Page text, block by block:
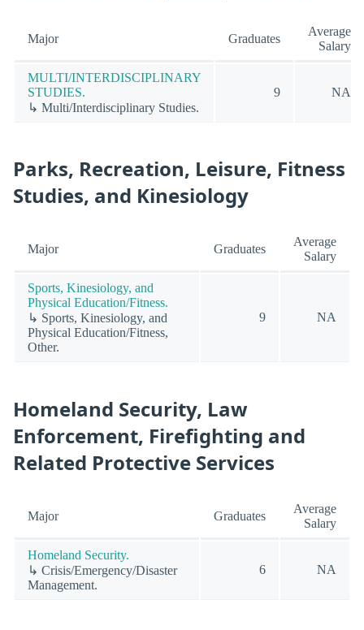
Major Graduates
Average
Salary
MULTI/INTERDISCIPLINARY
STUDIES.
↳ Multi/Interdisciplinary Studies.
9 NA
Parks, Recreation, Leisure, Fitness
Studies, and Kinesiology
Major Graduates
Average
Salary
Sports, Kinesiology, and
Physical Education/Fitness.
↳ Sports, Kinesiology, and
Physical Education/Fitness,
Other.
9 NA
Homeland Security, Law
Enforcement, Firefighting and
Related Protective Services
Major Graduates
Average
Salary
Homeland Security.
↳ Crisis/Emergency/Disaster
Management.
6 NA